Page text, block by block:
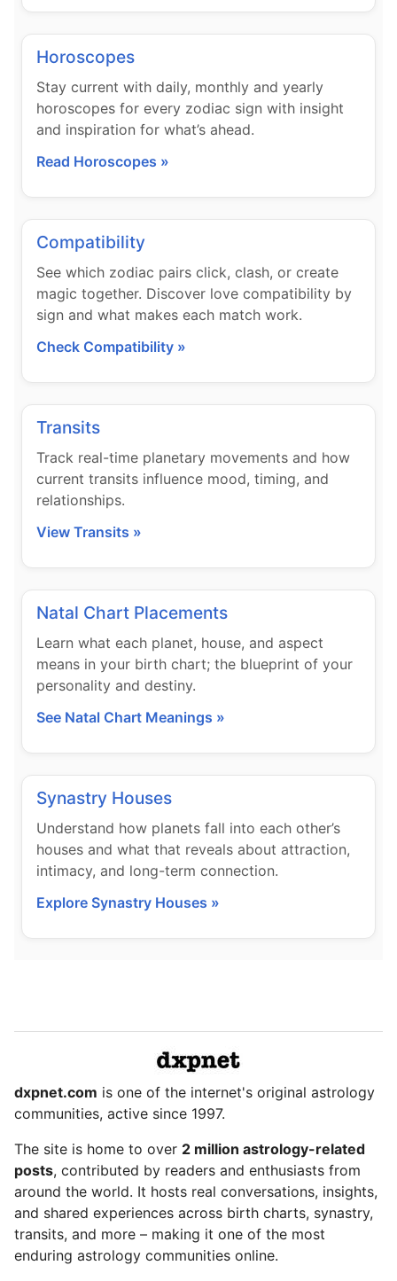
Horoscopes
Stay current with daily, monthly and yearly
horoscopes for every zodiac sign with insight
and inspiration for what’s ahead.
Read Horoscopes »
Compatibility
See which zodiac pairs click, clash, or create
magic together. Discover love compatibility by
sign and what makes each match work.
Check Compatibility »
Transits
Track real-time planetary movements and how
current transits influence mood, timing, and
relationships.
View Transits »
Natal Chart Placements
Learn what each planet, house, and aspect
means in your birth chart; the blueprint of your
personality and destiny.
See Natal Chart Meanings »
Synastry Houses
Understand how planets fall into each other’s
houses and what that reveals about attraction,
intimacy, and long-term connection.
Explore Synastry Houses »
dxpnet.com is one of the internet's original astrology
communities, active since 1997.
The site is home to over 2 million astrology-related
posts, contributed by readers and enthusiasts from
around the world. It hosts real conversations, insights,
and shared experiences across birth charts, synastry,
transits, and more – making it one of the most
enduring astrology communities online.